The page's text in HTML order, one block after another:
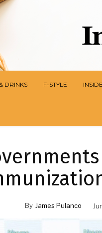
DRINKS F-STYLE
By James Pulanco